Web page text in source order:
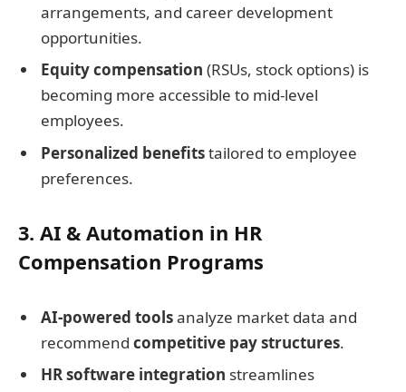
arrangements, and career development
opportunities.
Equity compensation (RSUs, stock options) is
becoming more accessible to mid-level
employees.
Personalized benefitstailored to employee
preferences.
3. AI & Automation in HR
Compensation Programs
AI-powered toolsanalyze market data and
recommend competitive pay structures.
HR software integration streamlines